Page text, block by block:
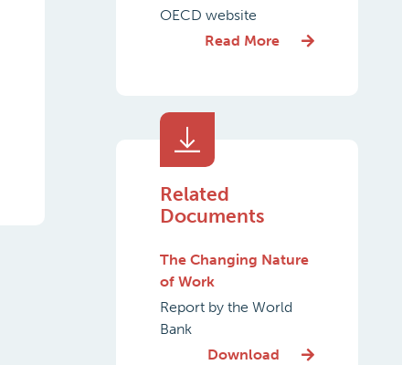
OECD website
Read More
Related
Documents
The Changing Nature
of Work
Report by the World
Bank
Download